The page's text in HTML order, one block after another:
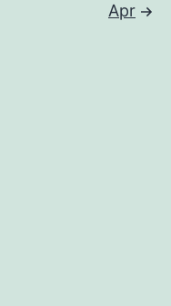
Apr